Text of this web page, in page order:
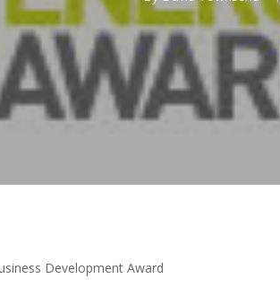
Development Award